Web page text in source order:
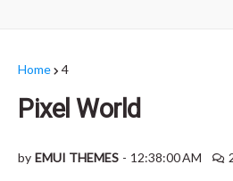
Home 4
Pixel World
by EMUI THEMES - 12:38:00 AM